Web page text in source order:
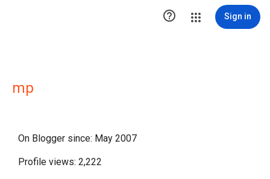
 Sign in
mp
On Blogger since: May 2007
Profile views: 2,222